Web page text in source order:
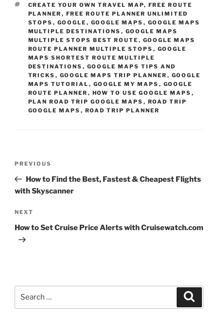
TAGS
CREATE YOUR OWN TRAVEL MAP, FREE ROUTE
PLANNER , FREE ROUTE PLANNER UNLIMITED
STOPS , GOOGLE , GOOGLE MAPS , GOOGLE MAPS
MULTIPLE DESTINATIONS , GOOGLE MAPS
MULTIPLE STOPS BEST ROUTE , GOOGLE MAPS
ROUTE PLANNER MULTIPLE STOPS , GOOGLE
MAPS SHORTEST ROUTE MULTIPLE
DESTINATIONS , GOOGLE MAPS TIPS AND
TRICKS , GOOGLE MAPS TRIP PLANNER , GOOGLE
MAPS TUTORIAL , GOOGLE MY MAPS , GOOGLE
ROUTE PLANNER , HOW TO USE GOOGLE MAPS ,
PLAN ROAD TRIP GOOGLE MAPS , ROAD TRIP
GOOGLE MAPS , ROAD TRIP PLANNER
Previous
Post
PREVIOUS
How to Find the Best, Fastest & Cheapest Flights
with Skyscanner
Next
Post
NEXT
How to Set Cruise Price Alerts with Cruisewatch.com